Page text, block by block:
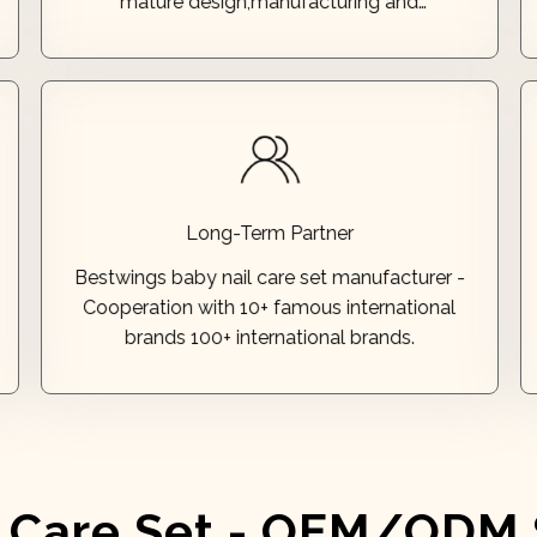
designed products that have earned over 60
Long-Term Partner
Bestwings baby nail care set manufacturer -
Cooperation with 10+ famous international
brands 100+ international brands.
Bestwings baby nail care set manufacturer -
brands 100+ international brands.